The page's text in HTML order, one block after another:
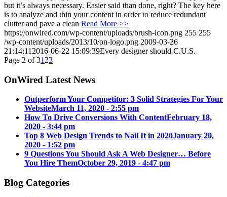
but it’s always necessary. Easier said than done, right? The key here
is to analyze and thin your content in order to reduce redundant
clutter and pave a clean Read More >>
https://onwired.com/wp-content/uploads/brush-icon.png 255 255
/wp-content/uploads/2013/10/on-logo.png 2009-03-26
21:14:11 2016-06-22 15:09:39Every designer should C.U.S.
Page 2 of 31 23
OnWired Latest News
Outperform Your Competitor: 3 Solid Strategies For Your
WebsiteMarch 11, 2020 - 2:55 pm
How To Drive Conversions With ContentFebruary 18,
2020 - 3:44 pm
Top 8 Web Design Trends to Nail It in 2020January 20,
2020 - 1:52 pm
9 Questions You Should Ask A Web Designer… Before
You Hire ThemOctober 29, 2019 - 4:47 pm
Blog Categories